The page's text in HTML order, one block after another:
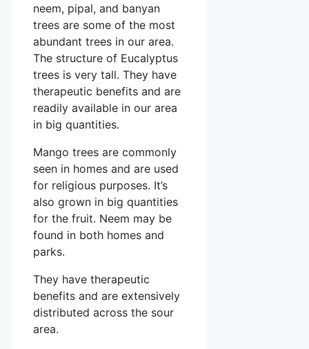
neem, pipal, and banyan
trees are some of the most
abundant trees in our area.
The structure of Eucalyptus
trees is very tall. They have
therapeutic benefits and are
readily available in our area
in big quantities.
Mango trees are commonly
seen in homes and are used
for religious purposes. It’s
also grown in big quantities
for the fruit. Neem may be
found in both homes and
parks.
They have therapeutic
benefits and are extensively
distributed across the sour
area.